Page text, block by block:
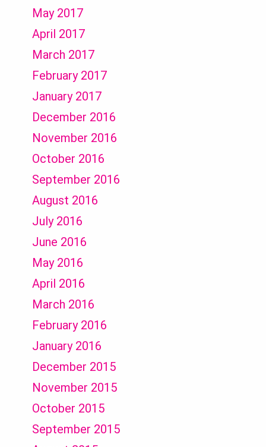
May 2017
April 2017
March 2017
February 2017
January 2017
December 2016
November 2016
October 2016
September 2016
August 2016
July 2016
June 2016
May 2016
April 2016
March 2016
February 2016
January 2016
December 2015
November 2015
October 2015
September 2015